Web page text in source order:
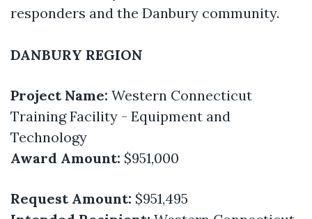
responders and the Danbury community.
DANBURY REGION
Project Name: Western Connecticut
Training Facility - Equipment and
Technology
Award Amount: $951,000
Request Amount: $951,495